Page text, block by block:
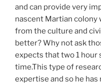
and can provide very
nascent Martian
from the culture and
better? Why not ask
expects that two 1 hour
time.This type of
expertise and so he